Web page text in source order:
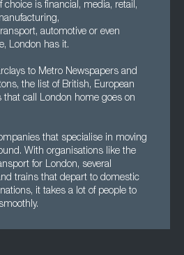
choice is financial, media, retail,
automotive or even
London has it.
to Metro Newspapers and
the list of British, European
call London home goes on
that specialise in moving
With organisations like the
for London, several
trains that depart to domestic
it takes a lot of people to